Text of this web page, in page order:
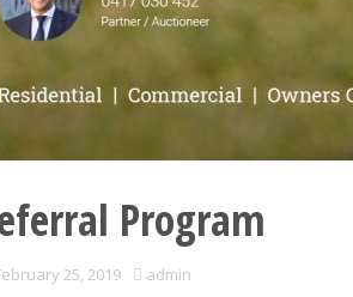
Program
25, 2019 admin